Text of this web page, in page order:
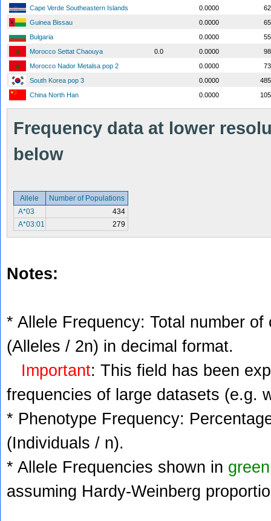
Cape Verde Southeastern Islands
0.0000
62
Guinea Bissau
0.0000
65
Bulgaria
0.0000
55
Morocco Settat Chaouya
0.0 0.0000
98
Morocco Nador Metalsa pop 2
0.0000
73
South Korea pop 3
0.0000
485
China North Han
0.0000 105
Frequency data at lower
below
Allele
Number of Populations
A*03
434
A*03:01
279
Notes:
* Allele Frequency: Total number
(Alleles / 2n) in decimal format.
Important: This field has been
frequencies of large datasets (e.g.
* Phenotype Frequency:
(Individuals / n).
* Allele Frequencies shown in green
assuming Hardy-Weinberg